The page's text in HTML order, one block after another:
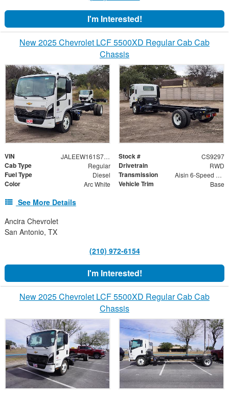
I'm Interested!
New 2025 Chevrolet LCF 5500XD Regular Cab Cab
Chassis
VIN JALEEW161S7P01037 Stock # CS9297
Cab Type Regular Drivetrain RWD
Fuel Type Diesel Transmission Aisin 6-Speed Automatic
Color Arc White Vehicle Trim Base
See More Details
Ancira Chevrolet
San Antonio, TX
(210) 972-6154
I'm Interested!
New 2025 Chevrolet LCF 5500XD Regular Cab Cab
Chassis